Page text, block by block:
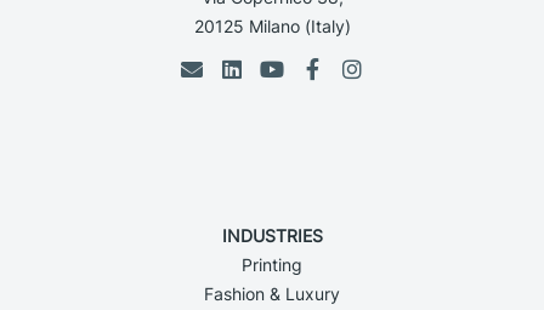
20125 Milano (Italy)
INDUSTRIES
Printing
Fashion & Luxury